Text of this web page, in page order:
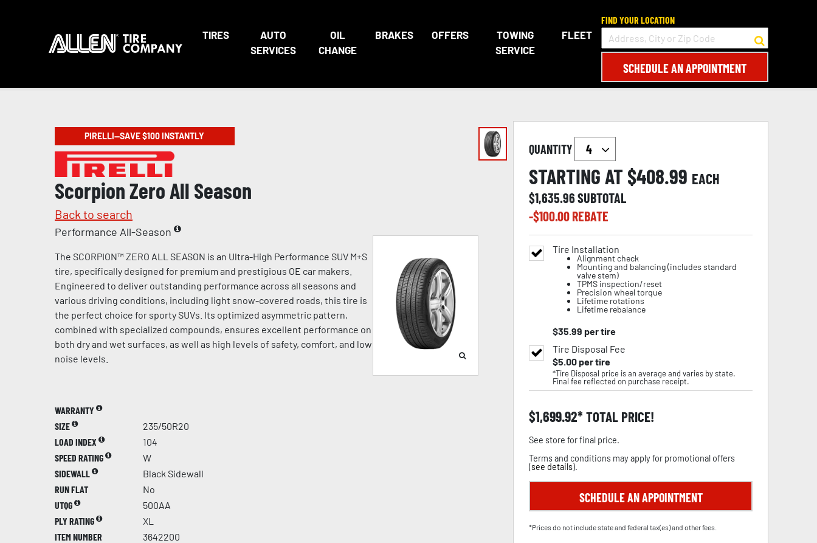
TIRES
AUTO
SERVICES
OIL
CHANGE
BRAKES OFFERS
TOWING
SERVICE
FLEET
FIND YOUR LOCATION
SCHEDULE AN APPOINTMENT
PIRELLI—SAVE $100 INSTANTLY
Scorpion Zero All Season
Back to search
Performance All-Season
The SCORPION™ ZERO ALL SEASON is an Ultra-High Performance SUV M+S
tire, specifically designed for premium and prestigious OE car makers.
Engineered to deliver outstanding performance across all seasons and
various driving conditions, including light snow-covered roads, this tire is
the perfect choice for sporty SUVs. Its optimized asymmetric pattern,
combined with specialized compounds, ensures excellent performance on
both dry and wet surfaces, as well as high levels of safety, comfort, and low
noise levels.
WARRANTY
SIZE
235/50R20
LOAD INDEX
104
SPEED RATING
W
SIDEWALL
Black Sidewall
RUN FLAT
No
UTQG
500AA
PLY RATING
XL
ITEM NUMBER
3642200
QUANTITY
STARTING AT $408.99 EACH
$1,635.96SUBTOTAL
-$100.00REBATE
Tire Installation
Alignment check
Mounting and balancing (includes standard
valve stem)
TPMS inspection/reset
Precision wheel torque
Lifetime rotations
Lifetime rebalance
$35.99 per tire
Tire Disposal Fee
$5.00per tire
*Tire Disposal price is an average and varies by state.
Final fee reflected on purchase receipt.
$1,699.92 TOTAL PRICE!
See store for final price.
Terms and conditions may apply for promotional offers
(see details).
SCHEDULE AN APPOINTMENT
*Prices do not include state and federal tax(es) and other fees.